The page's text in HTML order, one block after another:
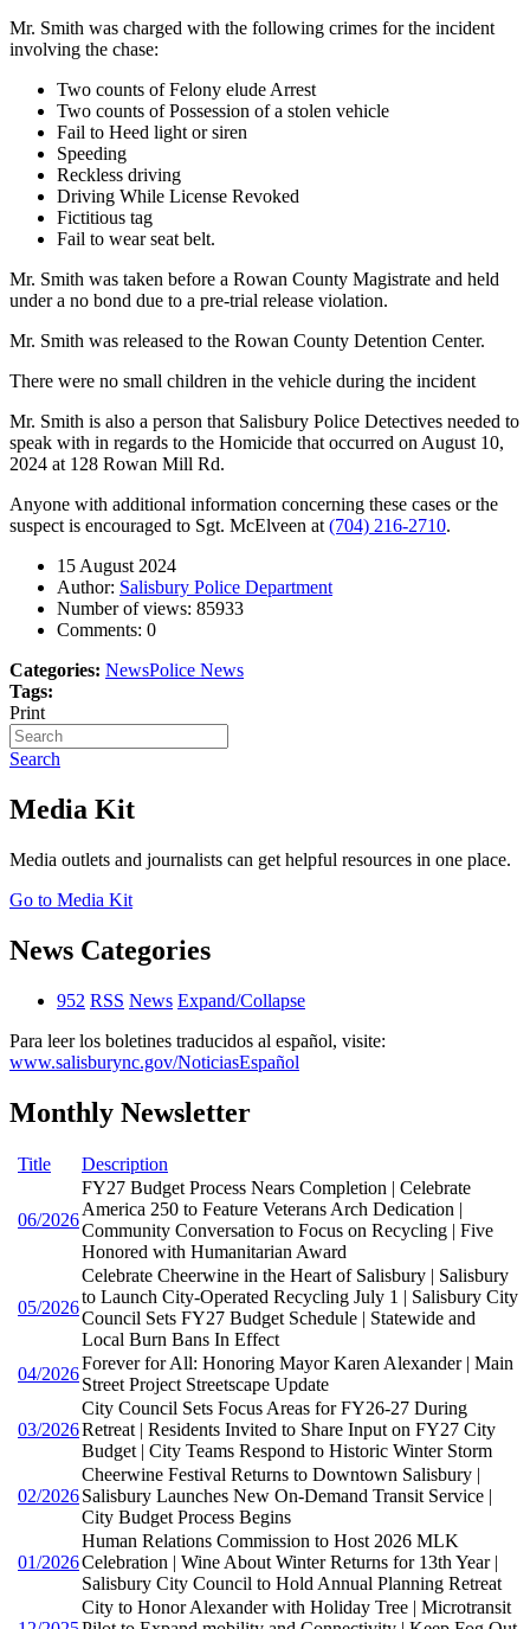
Mr. Smith was charged with the following crimes for the incident
involving the chase:
Two counts of Felony elude Arrest
Two counts of Possession of a stolen vehicle
Fail to Heed light or siren
Speeding
Reckless driving
Driving While License Revoked
Fictitious tag
Fail to wear seat belt.
Mr. Smith was taken before a Rowan County Magistrate and held
under a no bond due to a pre-trial release violation.
Mr. Smith was released to the Rowan County Detention Center.
There were no small children in the vehicle during the incident
Mr. Smith is also a person that Salisbury Police Detectives needed to
speak with in regards to the Homicide that occurred on August 10,
2024 at 128 Rowan Mill Rd.
Anyone with additional information concerning these cases or the
suspect is encouraged to Sgt. McElveen at (704) 216-2710.
15 August 2024
Author: Salisbury Police Department
Number of views: 85933
Comments: 0
Categories: NewsPolice News
Tags:
Print
Search
Media Kit
Media outlets and journalists can get helpful resources in one place.
Go to Media Kit
News Categories
952 RSS News Expand/Collapse
Para leer los boletines traducidos al español, visite:
www.salisburync.gov/NoticiasEspañol
Monthly Newsletter
Title Description
06/2026
FY27 Budget Process Nears Completion | Celebrate
America 250 to Feature Veterans Arch Dedication |
Community Conversation to Focus on Recycling | Five
Honored with Humanitarian Award
05/2026
Celebrate Cheerwine in the Heart of Salisbury | Salisbury
to Launch City-Operated Recycling July 1 | Salisbury City
Council Sets FY27 Budget Schedule | Statewide and
Local Burn Bans In Effect
04/2026
Forever for All: Honoring Mayor Karen Alexander | Main
Street Project Streetscape Update
03/2026
City Council Sets Focus Areas for FY26-27 During
Retreat | Residents Invited to Share Input on FY27 City
Budget | City Teams Respond to Historic Winter Storm
02/2026
Cheerwine Festival Returns to Downtown Salisbury |
Salisbury Launches New On-Demand Transit Service |
City Budget Process Begins
01/2026
Human Relations Commission to Host 2026 MLK
Celebration | Wine About Winter Returns for 13th Year |
Salisbury City Council to Hold Annual Planning Retreat
City to Honor Alexander with Holiday Tree | Microtransit